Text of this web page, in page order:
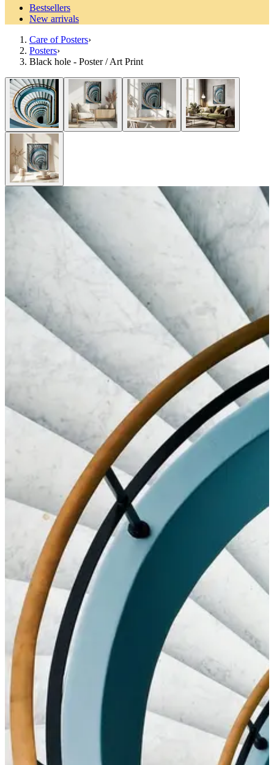
Bestsellers
New arrivals
Care of Posters›
Posters›
Black hole - Poster / Art Print